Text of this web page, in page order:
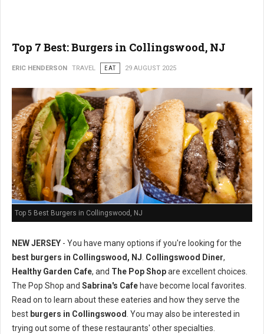
Top 7 Best: Burgers in Collingswood, NJ
ERIC HENDERSON TRAVEL EAT 29 AUGUST 2025
Top 5 Best Burgers in Collingswood, NJ
NEW JERSEY - You have many options if you're looking for the
best burgers in Collingswood, NJ. Collingswood Diner,
Healthy Garden Cafe, and The Pop Shopare excellent choices.
The Pop Shop and Sabrina's Cafe have become local favorites.
Read on to learn about these eateries and how they serve the
best burgers in Collingswood. You may also be interested in
trying out some of these restaurants' other specialties.